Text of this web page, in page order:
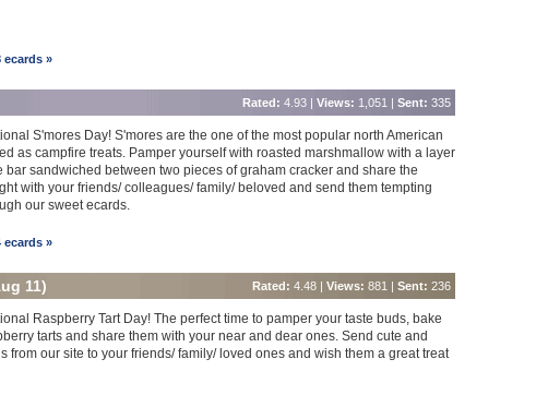
ecards »
Rated: 4.93 | Views: 1,051 | Sent: 335
S'mores Day! S'mores are the one of the most popular north American
as campfire treats. Pamper yourself with roasted marshmallow with a layer
bar sandwiched between two pieces of graham cracker and share the
with your friends/ colleagues/ family/ beloved and send them tempting
our sweet ecards.
ecards »
Rated: 4.48 | Views: 881 | Sent: 236
11)
Raspberry Tart Day! The perfect time to pamper your taste buds, bake
tarts and share them with your near and dear ones. Send cute and
from our site to your friends/ family/ loved ones and wish them a great treat